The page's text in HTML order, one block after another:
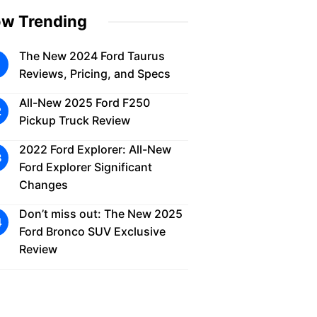
Trending
The New 2024 Ford Taurus
Reviews, Pricing, and Specs
All-New 2025 Ford F250
Pickup Truck Review
2022 Ford Explorer: All-New
Ford Explorer Significant
Changes
Don’t miss out: The New 2025
Ford Bronco SUV Exclusive
Review